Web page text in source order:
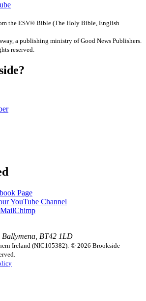
the ESV® Bible (The Holy Bible, English
a publishing ministry of Good News Publishers.
reserved.
Page
YouTube Channel
Ballymena, BT42 1LD
Ireland (NIC105382). © 2026 Brookside